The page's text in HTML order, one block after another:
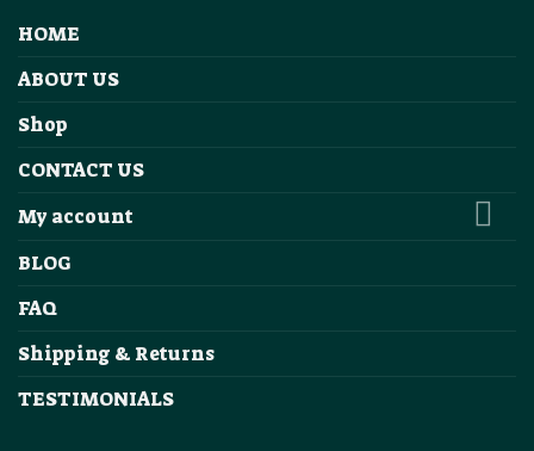
HOME
ABOUT US
Shop
CONTACT US
My account
BLOG
FAQ
Shipping & Returns
TESTIMONIALS